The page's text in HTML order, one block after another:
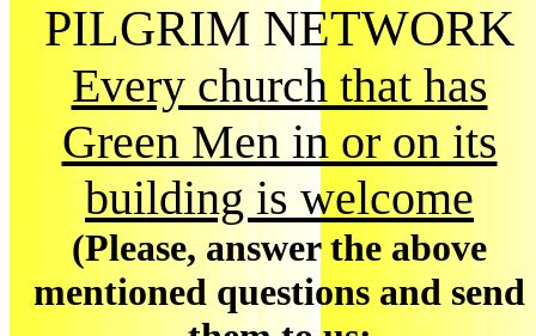
PILGRIM NETWORK
Every church that has
Green Men in or on its
building is welcome
(Please, answer the above
mentioned questions and send